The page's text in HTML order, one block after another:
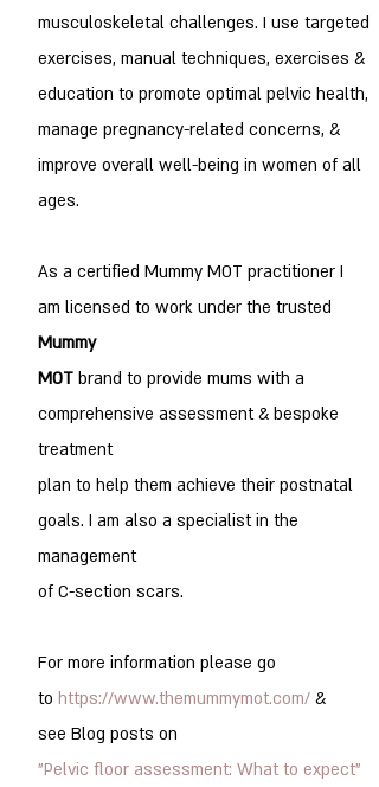
musculoskeletal challenges. I use targeted
exercises, manual techniques, exercises &
education to promote optimal pelvic health,
manage pregnancy-related concerns, &
improve overall well-being in women of all
ages.
As a certified Mummy MOT practitioner I
am licensed to work under the trusted
Mummy
MOT brand to provide mums with a
comprehensive assessment & bespoke
treatment
plan to help them achieve their postnatal
goals. I am also a specialist in the
management
of C-section scars.
For more information please go
to https://www.themummymot.com/ &
see Blog posts on
"Pelvic floor assessment: What to expect"